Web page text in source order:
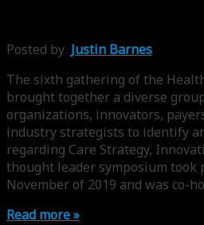
Posted by Justin Barnes
The sixth gathering of the
brought together a diverse
organizations, innovators,
industry strategists to identify
regarding Care Strategy,
thought leader symposium took
November of 2019 and was co-
Read more »